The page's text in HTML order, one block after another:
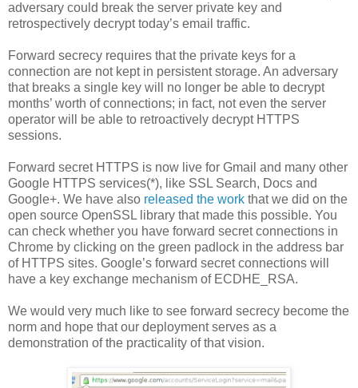
adversary could break the server private key and
retrospectively decrypt today’s email traffic.
Forward secrecy requires that the private keys for a
connection are not kept in persistent storage. An adversary
that breaks a single key will no longer be able to decrypt
months’ worth of connections; in fact, not even the server
operator will be able to retroactively decrypt HTTPS
sessions.
Forward secret HTTPS is now live for Gmail and many other
Google HTTPS services(*), like SSL Search, Docs and
Google+. We have also released the work that we did on the
open source OpenSSL library that made this possible. You
can check whether you have forward secret connections in
Chrome by clicking on the green padlock in the address bar
of HTTPS sites. Google’s forward secret connections will
have a key exchange mechanism of ECDHE_RSA.
We would very much like to see forward secrecy become the
norm and hope that our deployment serves as a
demonstration of the practicality of that vision.